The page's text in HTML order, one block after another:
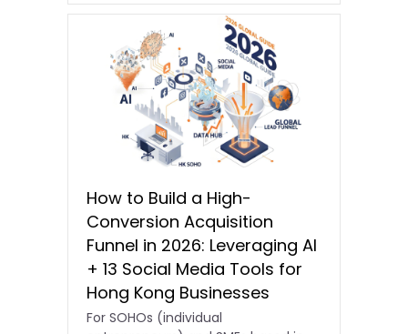
How to Build a High-
Conversion Acquisition
Funnel in 2026: Leveraging AI
+ 13 Social Media Tools for
Hong Kong Businesses
For SOHOs (individual